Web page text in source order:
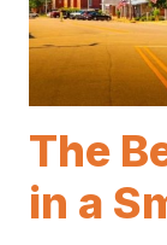
The
in a